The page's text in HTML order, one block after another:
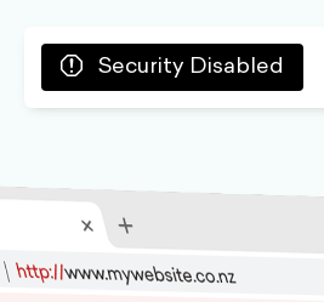
Security Disabled